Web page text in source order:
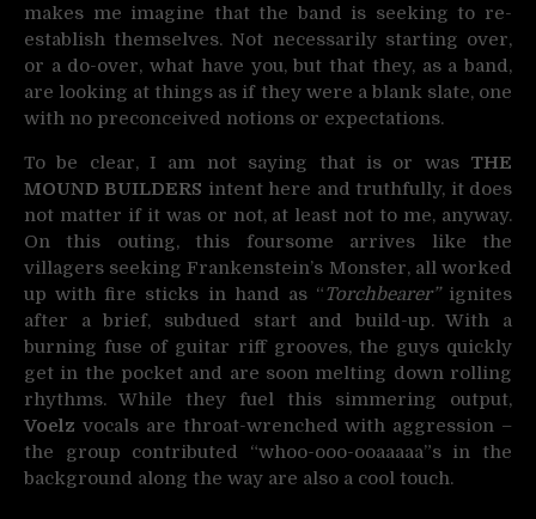
makes me imagine that the band is seeking to re-
establish themselves. Not necessarily starting over,
or a do-over, what have you, but that they, as a band,
are looking at things as if they were a blank slate, one
with no preconceived notions or expectations.
To be clear, I am not saying that is or was THE
MOUND BUILDERS intent here and truthfully, it does
not matter if it was or not, at least not to me, anyway.
On this outing, this foursome arrives like the
villagers seeking Frankenstein’s Monster, all worked
up with fire sticks in hand as “Torchbearer”ignites
after a brief, subdued start and build-up. With a
burning fuse of guitar riff grooves, the guys quickly
get in the pocket and are soon melting down rolling
rhythms. While they fuel this simmering output,
Voelz vocals are throat-wrenched with aggression –
the group contributed “whoo-ooo-ooaaaaa”s in the
background along the way are also a cool touch.